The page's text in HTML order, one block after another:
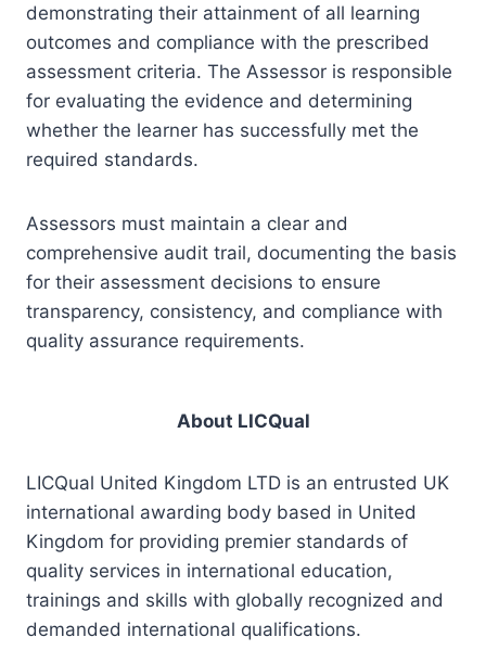
demonstrating their attainment of all learning
outcomes and compliance with the prescribed
assessment criteria. The Assessor is responsible
for evaluating the evidence and determining
whether the learner has successfully met the
required standards.
Assessors must maintain a clear and
comprehensive audit trail, documenting the basis
for their assessment decisions to ensure
transparency, consistency, and compliance with
quality assurance requirements.
About LICQual
LICQual United Kingdom LTD is an entrusted UK
international awarding body based in United
Kingdom for providing premier standards of
quality services in international education,
trainings and skills with globally recognized and
demanded international qualifications.